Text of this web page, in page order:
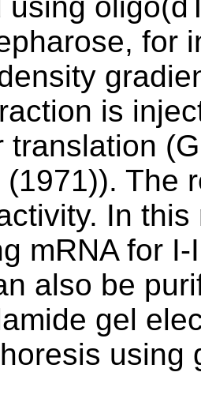
using
for
is
translation
(1971)). The
In
mRNA for
also be
gel
using